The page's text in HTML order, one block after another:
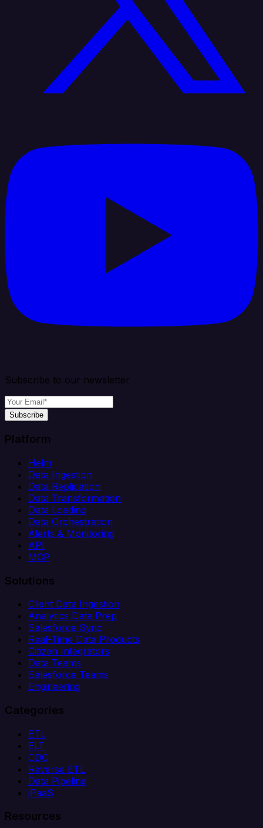
Subscribe to our newsletter
Subscribe
Platform
Helm
Data Ingestion
Data Replication
Data Transformation
Data Loading
Data Orchestration
Alerts & Monitoring
API
MCP
Solutions
Client Data Ingestion
Analytics Data Prep
Salesforce Sync
Real-Time Data Products
Citizen Integrators
Data Teams
Salesforce Teams
Engineering
Categories
ETL
ELT
CDC
Reverse ETL
Data Pipeline
iPaaS
Resources